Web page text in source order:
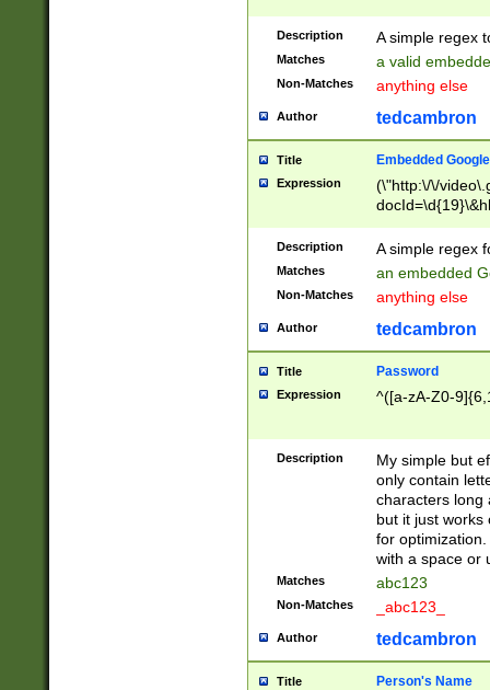
Description A simple regex
Matches a valid
Non-Matches anything else
Author tedcambron
Title Embedded
Expression
(\"http:\/\/
Description A simple regex
Matches an embedded
Non-Matches anything else
Author tedcambron
Title Password
Expression ^([a-zA-Z0-
Description
My simple but
only contain
characters long
but it just works
for
with a space or
Matches abc123
Non-Matches _abc123_
Author tedcambron
Title Person's Name